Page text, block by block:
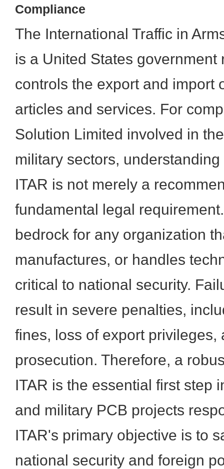
Compliance
The International Traffic in
is a United States government
controls the export and import
articles and services. For
Solution Limited involved in
military sectors,
ITAR is not merely a
fundamental legal
bedrock for any organization
manufactures, or handles
critical to national security.
result in severe penalties,
fines, loss of export privileges,
prosecution. Therefore, a
ITAR is the essential first step
and military PCB projects
ITAR's primary objective is to
national security and foreign